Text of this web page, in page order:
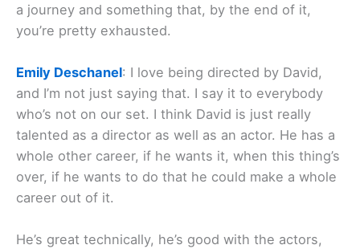
a journey and something that, by the end of it,
you’re pretty exhausted.
Emily Deschanel: I love being directed by David,
and I’m not just saying that. I say it to everybody
who’s not on our set. I think David is just really
talented as a director as well as an actor. He has a
whole other career, if he wants it, when this thing’s
over, if he wants to do that he could make a whole
career out of it.
He’s great technically, he’s good with the actors,